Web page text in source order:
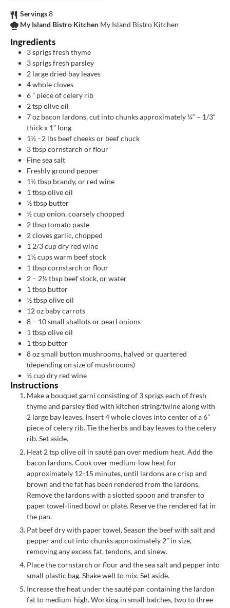
Servings8
My Island Bistro Kitchen My Island Bistro Kitchen
Ingredients
3sprigs fresh thyme
3sprigs fresh parsley
2 large dried bay leaves
4whole cloves
6” piece of celery rib
2tspolive oil
7oz bacon lardons, cut into chunks approximately ¼“ – 1/3“
thick x 1” long
1½ - 2 lbs beef cheeks or beef chuck
3tbspcornstarch or flour
Fine sea salt
Freshly ground pepper
1½tbsp brandy, or red wine
1 tbspolive oil
½tbsp butter
½cuponion, coarsely chopped
2tbsptomato paste
2clovesgarlic, chopped
1 2/3cupdry red wine
1½cupswarm beef stock
1 tbspcornstarch or flour
2 – 2½ tbsp beef stock, or water
1 tbsp butter
½tbspolive oil
12oz baby carrots
8 – 10 small shallots or pearl onions
1 tbspolive oil
1 tbsp butter
8ozsmall button mushrooms, halved or quartered
(depending on size of mushrooms)
½cupdry red wine
Instructions
Make a bouquet garni consisting of 3 sprigs each of fresh
thyme and parsley tied with kitchen string/twine along with
2 large bay leaves. Insert 4 whole cloves into center of a 6”
piece of celery rib. Tie the herbs and bay leaves to the celery
rib. Set aside.
Heat 2 tsp olive oil in sauté pan over medium heat. Add the
bacon lardons. Cook over medium-low heat for
approximately 12-15 minutes, until lardons are crisp and
brown and the fat has been rendered from the lardons.
Remove the lardons with a slotted spoon and transfer to
paper towel-lined bowl or plate. Reserve the rendered fat in
the pan.
Pat beef dry with paper towel. Season the beef with salt and
pepper and cut into chunks approximately 2” in size,
removing any excess fat, tendons, and sinew.
Place the cornstarch or flour and the sea salt and pepper into
small plastic bag. Shake well to mix. Set aside.
Increase the heat under the sauté pan containing the lardon
fat to medium-high. Working in small batches, two to three